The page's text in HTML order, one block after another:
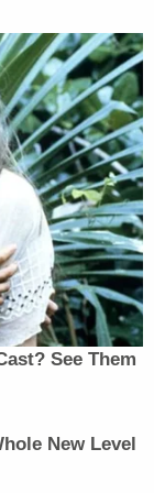
the many,
reporting.
See Them
New Level